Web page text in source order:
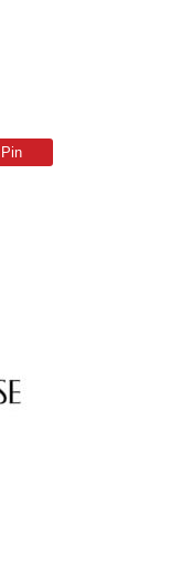
Pin